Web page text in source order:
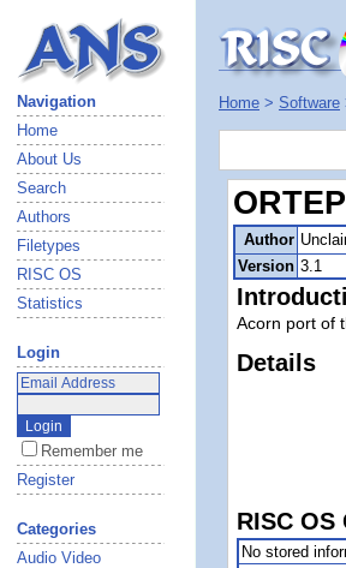
Navigation
Home
About Us
Search
Authors
Filetypes
RISC OS
Statistics
Login
Remember me
Register
Categories
Audio Video
Home > Software
ORTEP
Author
Version 3.1
Acorn port of
Details
RISC
No stored